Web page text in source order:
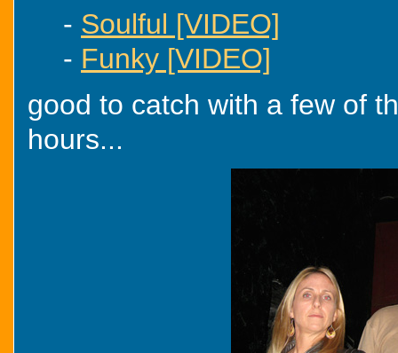
- Soulful [VIDEO]
- Funky [VIDEO]
good to catch with a few of
hours...